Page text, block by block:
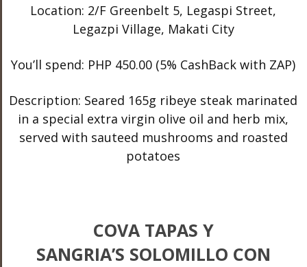
Location: 2/F Greenbelt 5, Legaspi Street,
Legazpi Village, Makati City
You’ll spend: PHP 450.00 (5% CashBack with ZAP)
Description: Seared 165g ribeye steak marinated
in a special extra virgin olive oil and herb mix,
served with sauteed mushrooms and roasted
potatoes
COVA TAPAS Y
SANGRIA’S SOLOMILLO CON